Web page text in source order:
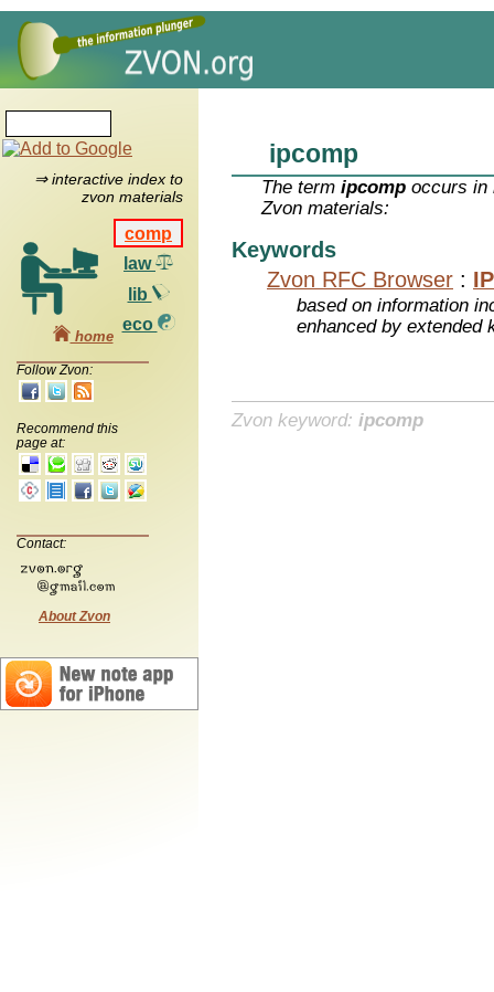
⇒ interactive index to
zvon materials
comp
law
lib
eco
home
Follow Zvon:
Recommend this
page at:
Contact:
About Zvon
ipcomp
The termipcomp occurs in
Zvon materials:
Keywords
Zvon RFC Browser :
based on information
enhanced by extended
Zvon keyword: ipcomp